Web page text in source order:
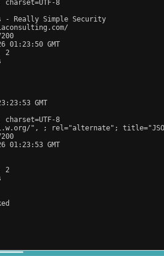
8
- Really Simple Security
01:23:50 GMT
2
GMT
8
",
; rel="alternate";
01:23:53 GMT
2